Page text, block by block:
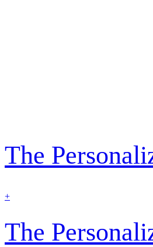
The
find
+
The